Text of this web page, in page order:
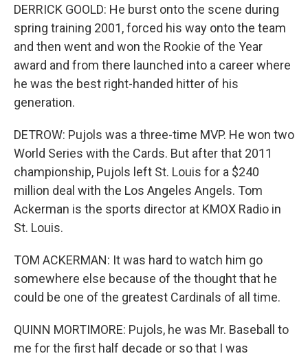
DERRICK GOOLD: He burst onto the scene during
spring training 2001, forced his way onto the team
and then went and won the Rookie of the Year
award and from there launched into a career where
he was the best right-handed hitter of his
generation.
DETROW: Pujols was a three-time MVP. He won two
World Series with the Cards. But after that 2011
championship, Pujols left St. Louis for a $240
million deal with the Los Angeles Angels. Tom
Ackerman is the sports director at KMOX Radio in
St. Louis.
TOM ACKERMAN: It was hard to watch him go
somewhere else because of the thought that he
could be one of the greatest Cardinals of all time.
QUINN MORTIMORE: Pujols, he was Mr. Baseball to
me for the first half decade or so that I was